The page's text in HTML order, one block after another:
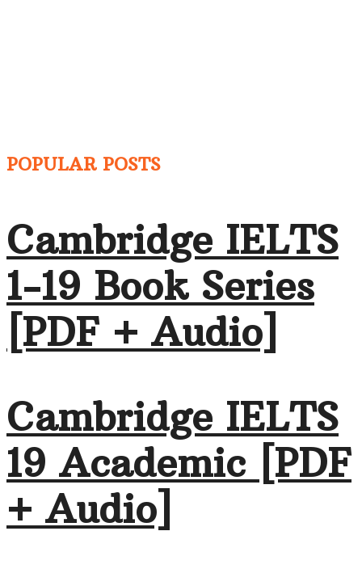
POPULAR POSTS
Cambridge IELTS
1-19 Book Series
[PDF + Audio]
Cambridge IELTS
19 Academic [PDF
+ Audio]